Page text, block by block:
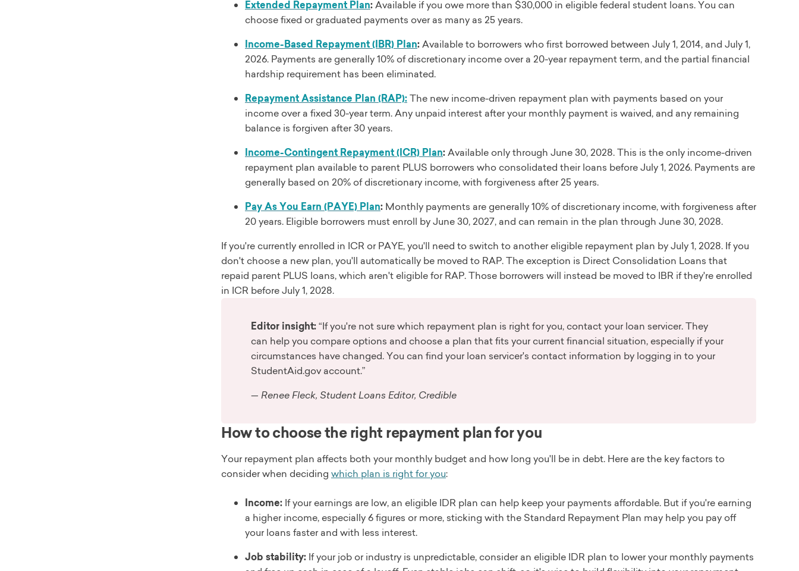
Extended Repayment Plan:Available if you owe more than $30,000 in eligible federal student loans. You can
choose fixed or graduated payments over as many as 25 years.
Income-Based Repayment (IBR) Plan:Available to borrowers who first borrowed between July 1, 2014, and July 1,
2026. Payments are generally 10% of discretionary income over a 20-year repayment term, and the partial financial
hardship requirement has been eliminated.
Repayment Assistance Plan (RAP):The new income-driven repayment plan with payments based on your
income over a fixed 30-year term. Any unpaid interest after your monthly payment is waived, and any remaining
balance is forgiven after 30 years.
Income-Contingent Repayment (ICR) Plan:Available only through June 30, 2028. This is the only income-driven
repayment plan available to parent PLUS borrowers who consolidated their loans before July 1, 2026. Payments are
generally based on 20% of discretionary income, with forgiveness after 25 years.
Pay As You Earn (PAYE) Plan: Monthly payments are generally 10% of discretionary income, with forgiveness after
20 years. Eligible borrowers must enroll by June 30, 2027, and can remain in the plan through June 30, 2028.
If you're currently enrolled in ICR or PAYE, you'll need to switch to another eligible repayment plan by July 1, 2028. If you
don't choose a new plan, you'll automatically be moved to RAP. The exception is Direct Consolidation Loans that
repaid parent PLUS loans, which aren't eligible for RAP. Those borrowers will instead be moved to IBR if they're enrolled
in ICR before July 1, 2028.
Editor insight:“If you're not sure which repayment plan is right for you, contact your loan servicer. They
can help you compare options and choose a plan that fits your current financial situation, especially if your
circumstances have changed. You can find your loan servicer's contact information by logging in to your
StudentAid.gov account.”
— Renee Fleck, Student Loans Editor, Credible
How to choose the right repayment plan for you
Your repayment plan affects both your monthly budget and how long you'll be in debt. Here are the key factors to
consider when deciding which plan is right for you:
Income: If your earnings are low, an eligible IDR plan can help keep your payments affordable. But if you're earning
a higher income, especially 6 figures or more, sticking with the Standard Repayment Plan may help you pay off
your loans faster and with less interest.
Job stability: If your job or industry is unpredictable, consider an eligible IDR plan to lower your monthly payments